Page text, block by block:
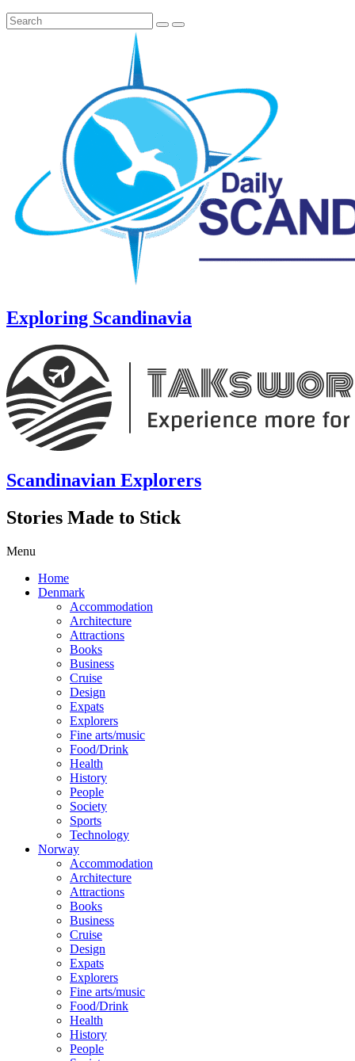
Exploring Scandinavia
Scandinavian Explorers
Stories Made to Stick
Menu
Home
Denmark
Accommodation
Architecture
Attractions
Books
Business
Cruise
Design
Expats
Explorers
Fine arts/music
Food/Drink
Health
History
People
Society
Sports
Technology
Norway
Accommodation
Architecture
Attractions
Books
Business
Cruise
Design
Expats
Explorers
Fine arts/music
Food/Drink
Health
History
People